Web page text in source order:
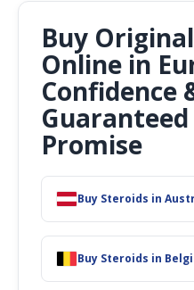
Buy
Online in
Confidence
Promise
Buy Steroids in
Buy Steroids in